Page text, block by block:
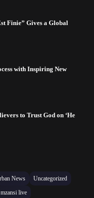
Finie” Gives a Global
with Inspiring New
to Trust God on ‘He
News
Uncategorized
mzansi live